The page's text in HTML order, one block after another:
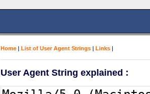
Home | List of User Agent Strings | Links |
User Agent String explained :